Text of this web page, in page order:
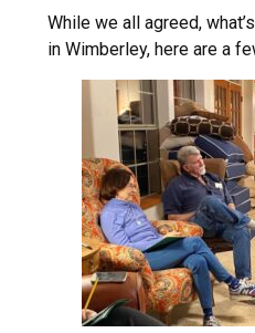
While we all agreed,
in Wimberley, here are a